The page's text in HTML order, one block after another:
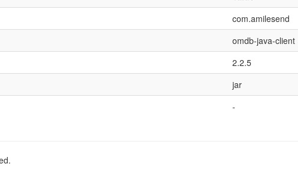
com.amilesend
omdb-java-client
2.2.5
jar
-